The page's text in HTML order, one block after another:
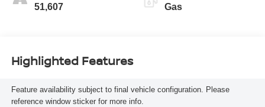
51,607 Gas
Highlighted Features
Feature availability subject to final vehicle configuration. Please
reference window sticker for more info.